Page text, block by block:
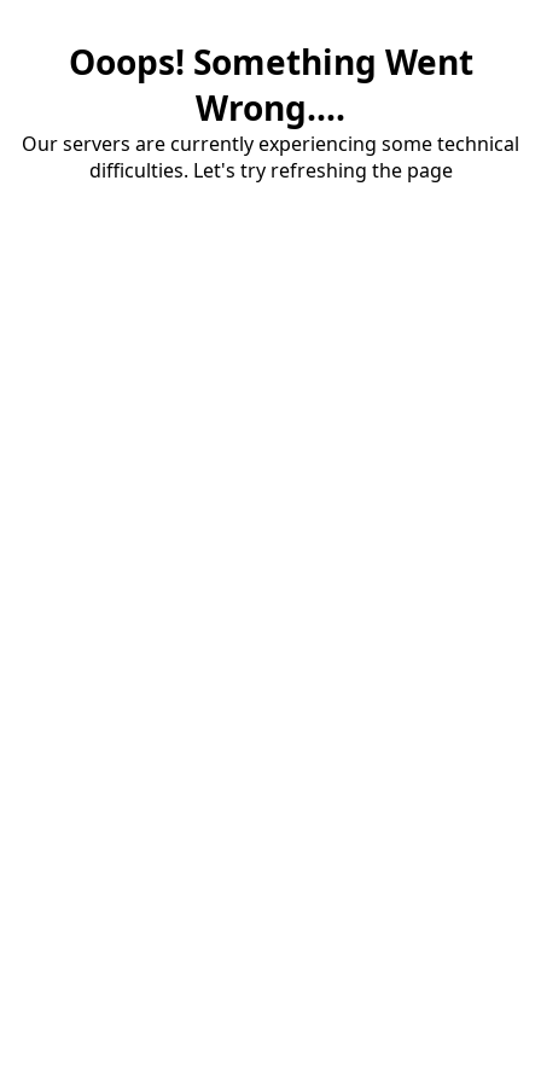
Ooops! Something Went
Wrong....
Our servers are currently experiencing some technical
difficulties. Let's try refreshing the page